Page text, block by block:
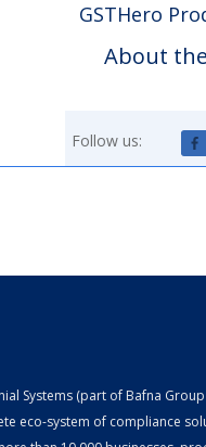
GSTHero
About
Follow us:
Systems (part of Bafna
eco-system of compliance